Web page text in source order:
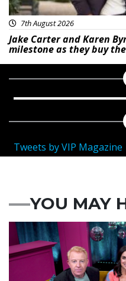
7th August 2026
Jake Carter and Karen
milestone as they buy
Tweets by VIP Magazine
YOU MAY
Featured